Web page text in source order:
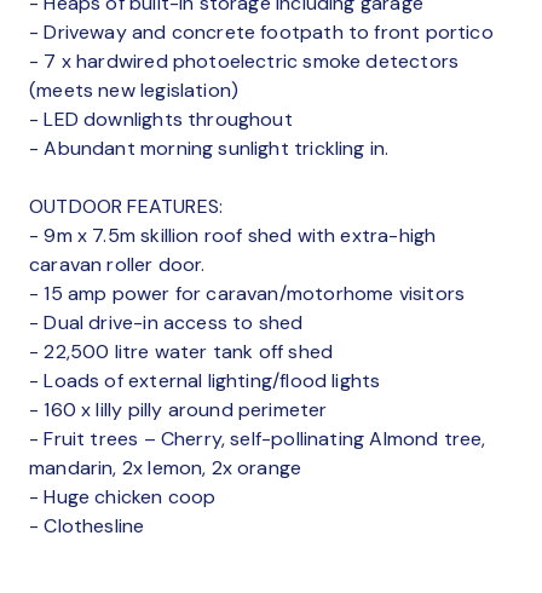
- Driveway and concrete footpath to front portico
- 7 x hardwired photoelectric smoke detectors
(meets new legislation)
- LED downlights throughout
- Abundant morning sunlight trickling in.
OUTDOOR FEATURES:
- 9m x 7.5m skillion roof shed with extra-high
caravan roller door.
- 15 amp power for caravan/motorhome visitors
- Dual drive-in access to shed
- 22,500 litre water tank off shed
- Loads of external lighting/flood lights
- 160 x lilly pilly around perimeter
- Fruit trees – Cherry, self-pollinating Almond tree,
mandarin, 2x lemon, 2x orange
- Huge chicken coop
- Clothesline